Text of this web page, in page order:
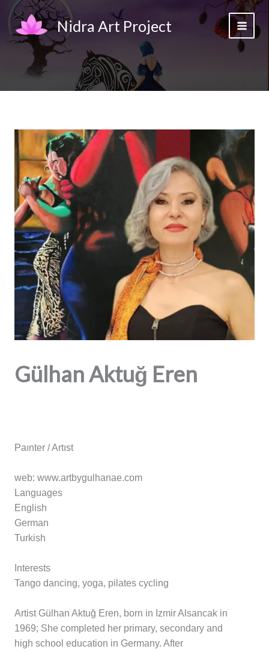
Skip
content
Nidra Art Project
Gülhan Aktuğ Eren
Paınter / Artıst
web: www.artbygulhanae.com
Languages
English
German
Turkish
Interests
Tango dancing, yoga, pilates cycling
Artist Gülhan Aktuğ Eren, born in Izmir Alsancak in
1969; She completed her primary, secondary and
high school education in Germany. After